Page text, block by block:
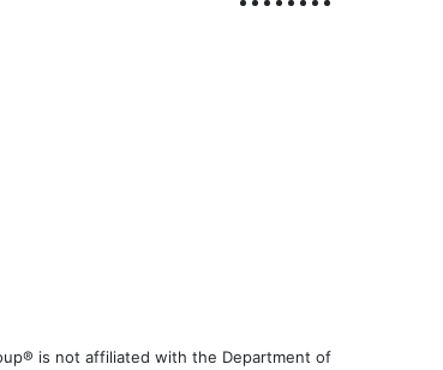
is not affiliated with the Department of